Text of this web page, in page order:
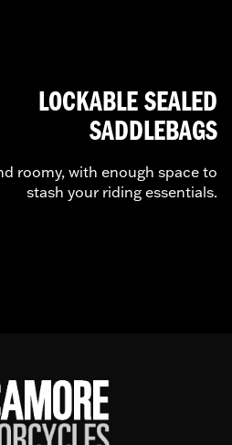
LOCKABLE SEALED
SADDLEBAGS
roomy, with enough space to
stash your riding essentials.